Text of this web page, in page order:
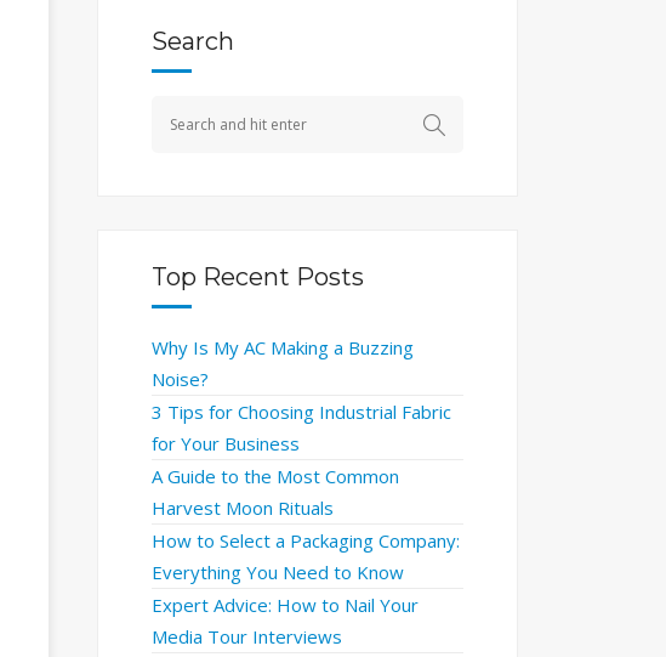
Search
Top Recent Posts
Why Is My AC Making a Buzzing
Noise?
3 Tips for Choosing Industrial Fabric
for Your Business
A Guide to the Most Common
Harvest Moon Rituals
How to Select a Packaging Company:
Everything You Need to Know
Expert Advice: How to Nail Your
Media Tour Interviews